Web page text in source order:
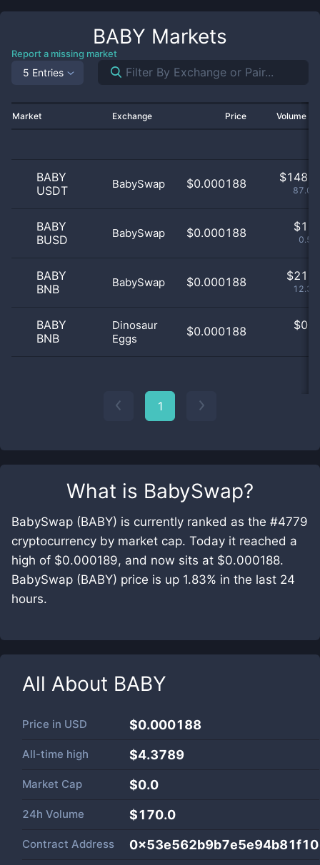
What is BabySwap?
BabySwap (BABY) is currently ranked as the #4779
cryptocurrency by market cap. Today it reached a
high of $0.000189, and now sits at $0.000188.
BabySwap (BABY) price is up 1.83% in the last 24
hours.
All About BABY
Price in USD $0.000188
All-time high $4.3789
Market Cap $0.0
24h Volume $170.0
Contract Address
BABY Markets
Report a missing market
5 Entries
Market Exchange Price Volume
BABY
USDT
BabySwap $0.000188 $
BABY
BUSD
BabySwap $0.000188 $
BABY
BNB
BabySwap $0.000188 $
BABY
BNB
Dinosaur
Eggs
$0.000188 $
1